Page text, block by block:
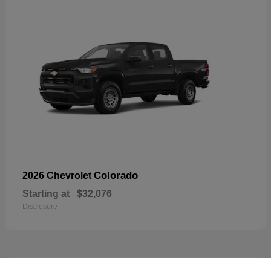
2026 Chevrolet Colorado
Starting at $32,076
Disclosure